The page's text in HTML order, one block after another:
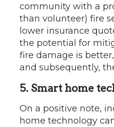
community with a
than volunteer) fire
lower insurance
the potential for
fire damage is
and subsequently,
5. Smart home
On a positive note,
home technology